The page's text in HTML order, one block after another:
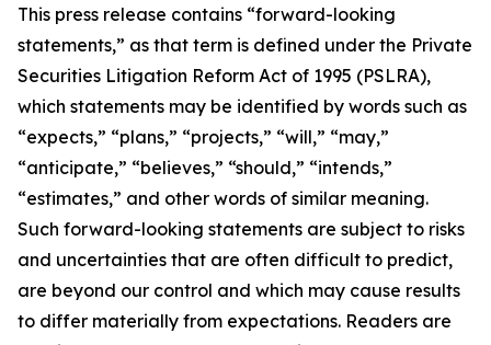
This press release contains “forward-looking
statements,” as that term is defined under the Private
Securities Litigation Reform Act of 1995 (PSLRA),
which statements may be identified by words such as
“expects,” “plans,” “projects,” “will,” “may,”
“anticipate,” “believes,” “should,” “intends,”
“estimates,” and other words of similar meaning.
Such forward-looking statements are subject to risks
and uncertainties that are often difficult to predict,
are beyond our control and which may cause results
to differ materially from expectations. Readers are